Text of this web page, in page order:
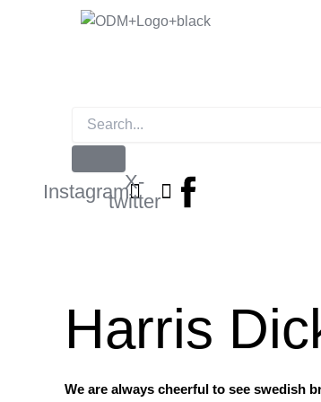
InstagramX-
twitter
Harris
We are always cheerful to see swedish